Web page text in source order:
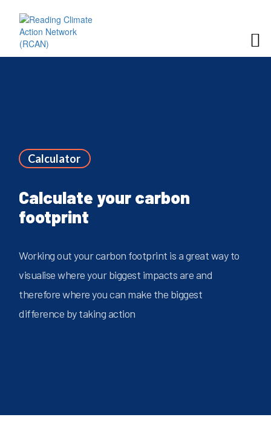
Calculator
Calculate your carbon
footprint
Working out your carbon footprint is a great way to
visualise where your biggest impacts are and
therefore where you can make the biggest
difference by taking action